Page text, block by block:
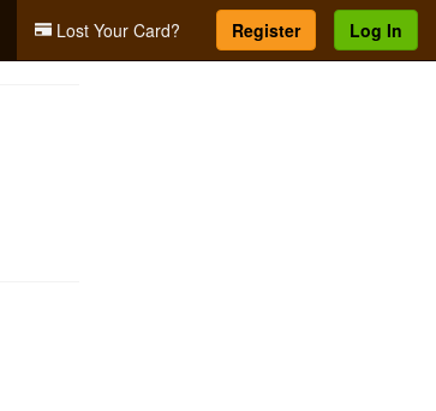
Lost Your Card? Register Log In